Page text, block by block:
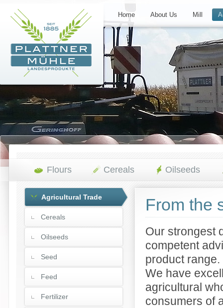
Home About Us Mill
Flours Cereals Oilseeds
Agricultural Trade
Cereals
Oilseeds
Seed
Feed
Fertilizer
From the
Our strongest
competent
product
We have
agricultural
consumers of